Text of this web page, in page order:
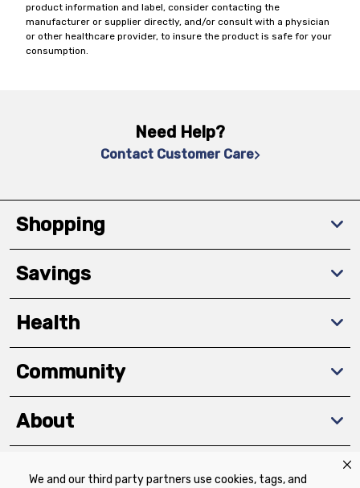
We and our third party partners use cookies, tags, and
product information and label, consider contacting the
manufacturer or supplier directly, and/or consult with a physician
or other healthcare provider, to insure the product is safe for your
consumption.
Need Help?
Contact Customer Care
Shopping
Savings
Health
Community
About